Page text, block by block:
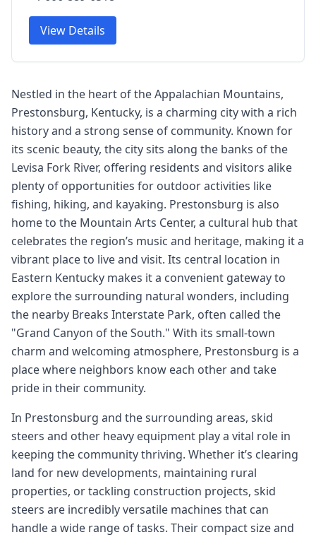
View Details
Nestled in the heart of the Appalachian Mountains,
Prestonsburg, Kentucky, is a charming city with a rich
history and a strong sense of community. Known for
its scenic beauty, the city sits along the banks of the
Levisa Fork River, offering residents and visitors alike
plenty of opportunities for outdoor activities like
fishing, hiking, and kayaking. Prestonsburg is also
home to the Mountain Arts Center, a cultural hub that
celebrates the region’s music and heritage, making it a
vibrant place to live and visit. Its central location in
Eastern Kentucky makes it a convenient gateway to
explore the surrounding natural wonders, including
the nearby Breaks Interstate Park, often called the
"Grand Canyon of the South." With its small-town
charm and welcoming atmosphere, Prestonsburg is a
place where neighbors know each other and take
pride in their community.
In Prestonsburg and the surrounding areas, skid
steers and other heavy equipment play a vital role in
keeping the community thriving. Whether it’s clearing
land for new developments, maintaining rural
properties, or tackling construction projects, skid
steers are incredibly versatile machines that can
handle a wide range of tasks. Their compact size and